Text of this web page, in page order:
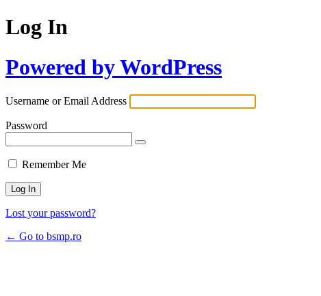
Log In
Powered by WordPress
Username or Email Address
Password
Remember Me
Lost your password?
← Go to bsmp.ro